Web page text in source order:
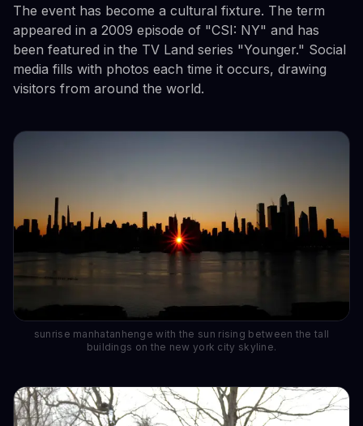
The event has become a cultural fixture. The term
appeared in a 2009 episode of "CSI: NY" and has
been featured in the TV Land series "Younger." Social
media fills with photos each time it occurs, drawing
visitors from around the world.
sunrise manhatanhenge with the sun rising between the tall
buildings on the new york city skyline.